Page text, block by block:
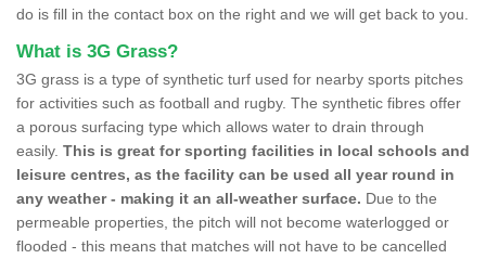
do is fill in the contact box on the right and we will get back to you.
What is 3G Grass?
3G grass is a type of synthetic turf used for nearby sports pitches
for activities such as football and rugby. The synthetic fibres offer
a porous surfacing type which allows water to drain through
easily. This is great for sporting facilities in local schools and
leisure centres, as the facility can be used all year round in
any weather - making it an all-weather surface. Due to the
permeable properties, the pitch will not become waterlogged or
flooded - this means that matches will not have to be cancelled